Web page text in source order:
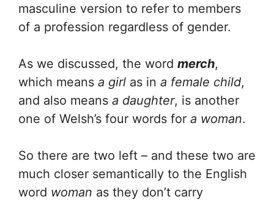
masculine version to refer to members
of a profession regardless of gender.
As we discussed, the word merch,
which means a girl as in a female child,
and also means a daughter, is another
one of Welsh’s four words for a woman.
So there are two left – and these two are
much closer semantically to the English
word woman as they don’t carry